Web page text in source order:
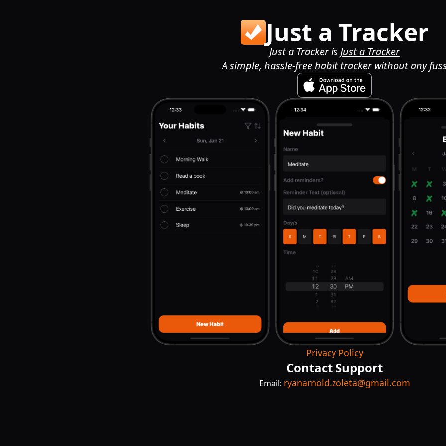
Just a Tracker
Just a Tracker is Just a Tracker
A simple, hassle-free habit tracker without any
Privacy Policy
Contact Support
Email: ryanarnold.zoleta@gmail.com